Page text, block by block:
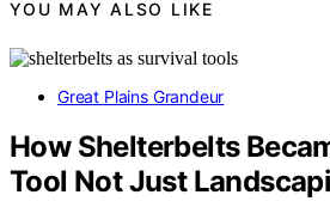
YOU MAY ALSO LIKE
Great Plains Grandeur
How Shelterbelts
Tool Not Just